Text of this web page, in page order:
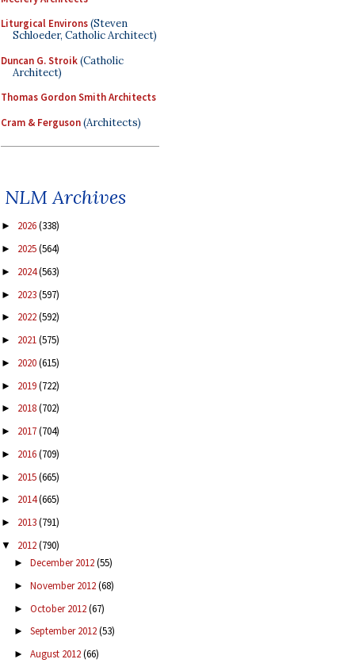
Liturgical Environs(Steven
Schloeder, Catholic Architect)
Duncan G. Stroik(Catholic
Architect)
Thomas Gordon Smith Architects
Cram & Ferguson(Architects)
NLM Archives
► 2026(338)
► 2025(564)
► 2024(563)
► 2023(597)
► 2022(592)
► 2021(575)
► 2020(615)
► 2019(722)
► 2018(702)
► 2017(704)
► 2016(709)
► 2015(665)
► 2014(665)
► 2013(791)
▼ 2012(790)
► December 2012(55)
► November 2012(68)
► October 2012(67)
► September 2012(53)
► August 2012(66)